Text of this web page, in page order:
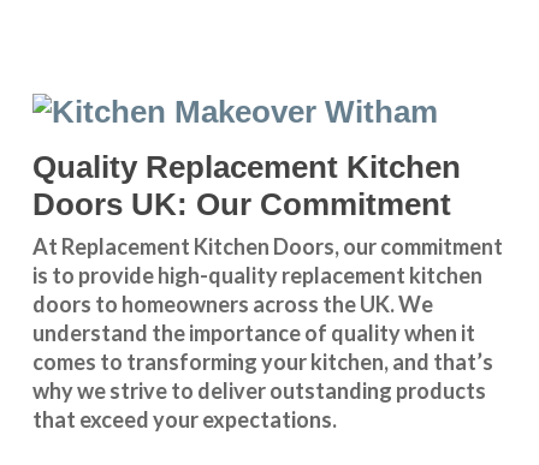
Quality Replacement Kitchen
Doors UK: Our Commitment
At Replacement Kitchen Doors, our commitment
is to provide high-quality replacement kitchen
doors to homeowners across the UK. We
understand the importance of quality when it
comes to transforming your kitchen, and that’s
why we strive to deliver outstanding products
that exceed your expectations.